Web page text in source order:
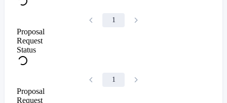
1
Proposal
Request
Status
1
Proposal
Request